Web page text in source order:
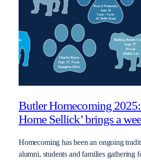
Butler Homecoming 2025:
Home Sellick’ brings a
Homecoming has been an ongoing
alumni, students and families gathering